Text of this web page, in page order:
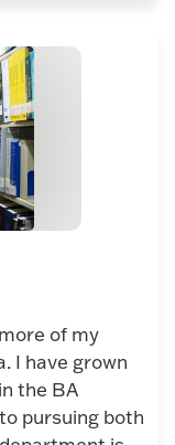
of my
I have grown
the BA
pursuing both